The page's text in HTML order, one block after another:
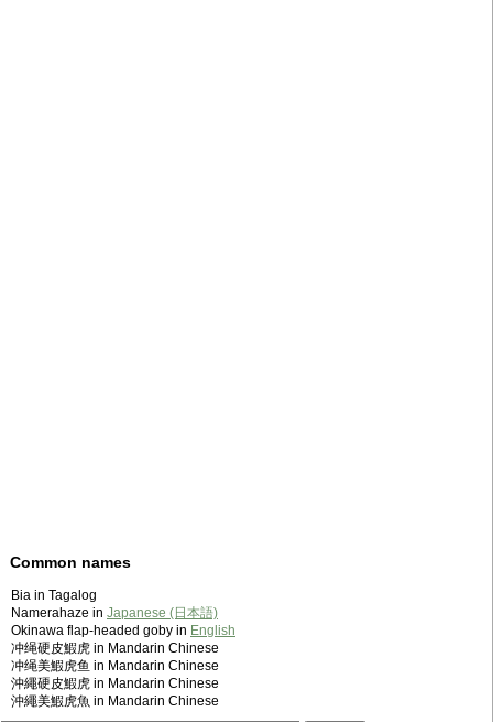
Common names
Bia in Tagalog
Namerahaze in Japanese (日本語)
Okinawa flap-headed goby in English
冲绳硬皮鰕虎 in Mandarin Chinese
冲绳美鰕虎鱼 in Mandarin Chinese
沖繩硬皮鰕虎 in Mandarin Chinese
沖繩美鰕虎魚 in Mandarin Chinese